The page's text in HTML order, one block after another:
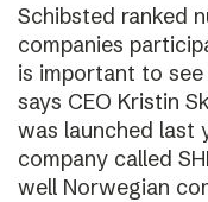
Schibsted ranked
companies
is important to
says CEO Kristin
was launched last
company called
well Norwegian